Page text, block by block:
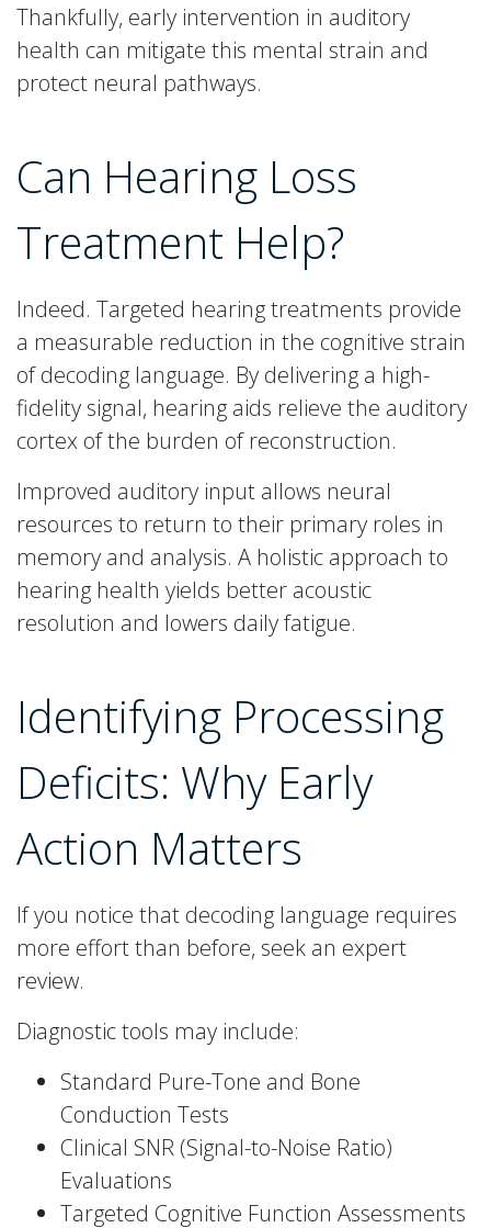
Thankfully, early intervention in auditory
health can mitigate this mental strain and
protect neural pathways.
Can Hearing Loss
Treatment Help?
Indeed. Targeted hearing treatments provide
a measurable reduction in the cognitive strain
of decoding language. By delivering a high-
fidelity signal, hearing aids relieve the auditory
cortex of the burden of reconstruction.
Improved auditory input allows neural
resources to return to their primary roles in
memory and analysis. A holistic approach to
hearing health yields better acoustic
resolution and lowers daily fatigue.
Identifying Processing
Deficits: Why Early
Action Matters
If you notice that decoding language requires
more effort than before, seek an expert
review.
Diagnostic tools may include:
Standard Pure-Tone and Bone
Conduction Tests
Clinical SNR (Signal-to-Noise Ratio)
Evaluations
Targeted Cognitive Function Assessments